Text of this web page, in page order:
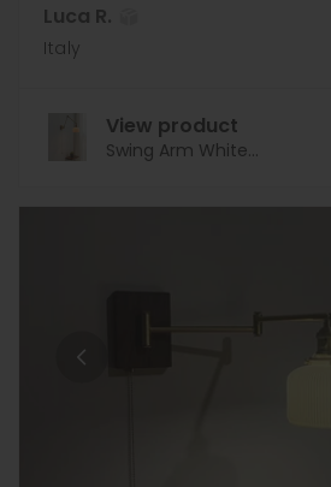
Luca R.
Italy
View product
Swing Arm White...